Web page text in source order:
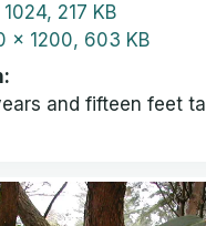
217 KB
x 1200, 603 KB
and fifteen feet tall